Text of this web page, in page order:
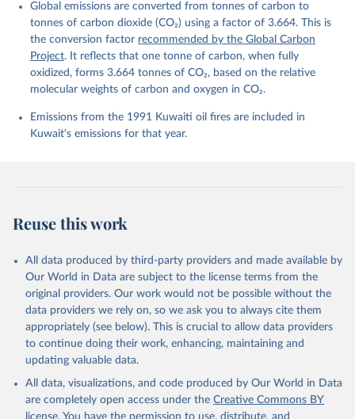
Quéré, C., Li, H., Luijkx, I. T., Olsen, A., Peters,
G. P., Peters, W., Pongratz, J., Schwingshackl, C.,
Sitch, S., Canadell, J. G., Ciais, P., Jackson, R.
B., Alin, S. R., Arneth, A., Arora, V., Bates, N.
R., Becker, M., Bellouin, N., Berghoff, C. F.,
Bittig, H. C., Bopp, L., Cadule, P., Campbell, K.,
Chamberlain, M. A., Chandra, N., Chevallier, F.,
Chini, L. P., Colligan, T., Decayeux, J.,
K., Evans, W., Fay, A. R., Feely, R. A., Ford, D.
T., Grassi, G., Gregor, L., Gruber, N., Gürses, Ö.,
Maksyutov, S., Marland, G., Mayot, N., McGuire, P.
C., Metzl, N., Monacci, N. M., Morgan, E. J.,
Olivier, L., Ono, T., Palmer, P. I., Pierrot, D.,
Qin, Z., Resplandy, L., Roobaert, A., Rosan, T. M.,
Rödenbeck, C., Schwinger, J., Smallman, T. L.,
Smith, S. M., Sospedra-Alfonso, R., Steinhoff, T.,
Sun, Q., Sutton, A. J., Séférian, R., Takao, S.,
Tatebe, H., Tian, H., Tilbrook, B., Torres, O.,
Tourigny, E., Tsujino, H., Tubiello, F., van der
Werf, G., Wanninkhof, R., Wang, X., Yang, D., Yang,
X., Yu, Z., Yuan, W., Yue, X., Zaehle, S., Zeng, N.,
and Zeng, J.: Global Carbon Budget 2024, Earth Syst.
https://doi.org/10.5194/essd-17-965-2025, 2025.
Global emissions are converted from tonnes of carbon to
tonnes of carbon dioxide (CO₂) using a factor of 3.664. This is
the conversion factor recommended by the Global Carbon
Project. It reflects that one tonne of carbon, when fully
oxidized, forms 3.664 tonnes of CO₂, based on the relative
molecular weights of carbon and oxygen in CO₂.
Emissions from the 1991 Kuwaiti oil fires are included in
Kuwait's emissions for that year.
Reuse this work
All data produced by third-party providers and made available by
Our World in Data are subject to the license terms from the
original providers. Our work would not be possible without the
data providers we rely on, so we ask you to always cite them
appropriately (see below). This is crucial to allow data providers
to continue doing their work, enhancing, maintaining and
updating valuable data.
All data, visualizations, and code produced by Our World in Data
are completely open access under the Creative Commons BY
license. You have the permission to use, distribute, and